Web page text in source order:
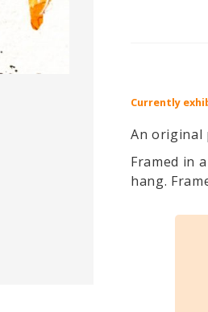
Currently
An original
Framed in
hang.